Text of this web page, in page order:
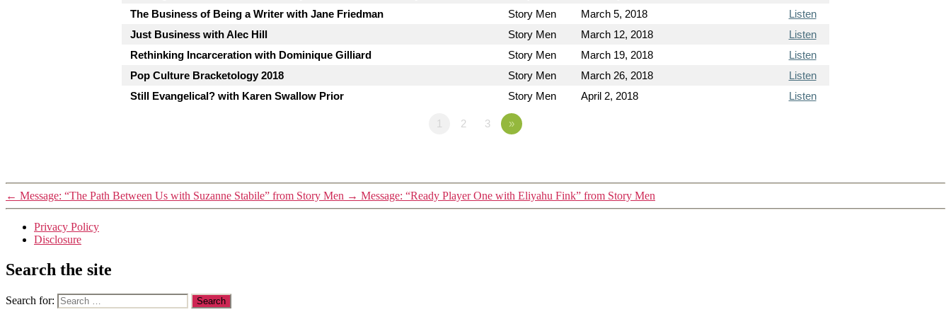
The Business of Being a Writer with Jane Friedman
Story Men March 5, 2018
Listen
Just Business with Alec Hill
Story Men March 12, 2018
Listen
Rethinking Incarceration with Dominique Gilliard
Story Men March 19, 2018
Listen
Pop Culture Bracketology 2018
Story Men March 26, 2018
Listen
Still Evangelical? with Karen Swallow Prior
Story Men April 2, 2018 Listen
1 2 3 »
← Message: “The Path Between Us with Suzanne Stabile” from Story Men → Message: “Ready Player One with Eliyahu Fink” from Story Men
Privacy Policy
Disclosure
Search the site
Search for: